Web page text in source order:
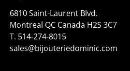
6810 Saint-Laurent Blvd.
Montreal QC Canada H2S 3C7
T. 514-274-8015
sales@bijouteriedominic.com